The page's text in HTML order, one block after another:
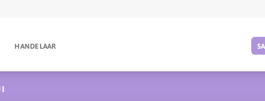
HANDELAAR